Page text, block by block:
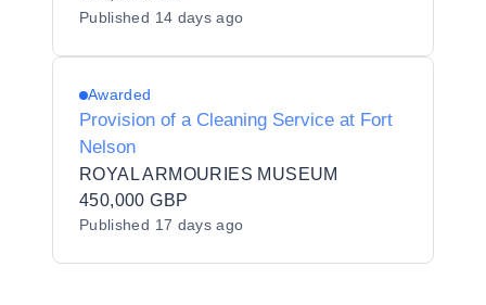
Published 14 days ago
Awarded
Provision of a Cleaning Service at Fort
Nelson
ROYAL ARMOURIES MUSEUM
450,000 GBP
Published 17 days ago